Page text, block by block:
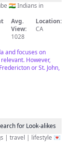
Avg.
View:
1028
Location:
CA
and focuses on
However,
or St. John,
for Look-alikes
| travel | lifestyle 💌